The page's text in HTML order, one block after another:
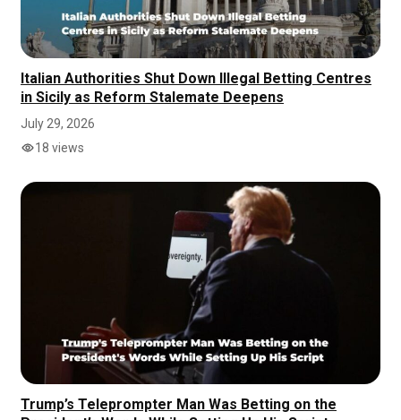
Italian Authorities Shut Down Illegal Betting Centres
in Sicily as Reform Stalemate Deepens
July 29, 2026
18 views
Trump’s Teleprompter Man Was Betting on the